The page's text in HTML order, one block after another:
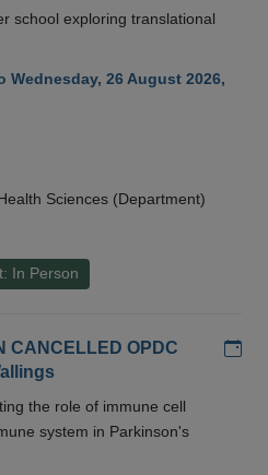
school exploring translational
Wednesday, 26 August 2026,
Sciences (Department)
In Person
CANCELLED OPDC
the role of immune cell
system in Parkinson's